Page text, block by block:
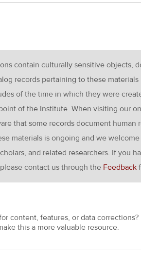
contain culturally sensitive objects,
records pertaining to these
of the time in which they were
of the Institute. When visiting our
that some records document human
materials is ongoing and we
and related researchers. If you
contact us through the Feedback
content, features, or data corrections?
this a more valuable resource.